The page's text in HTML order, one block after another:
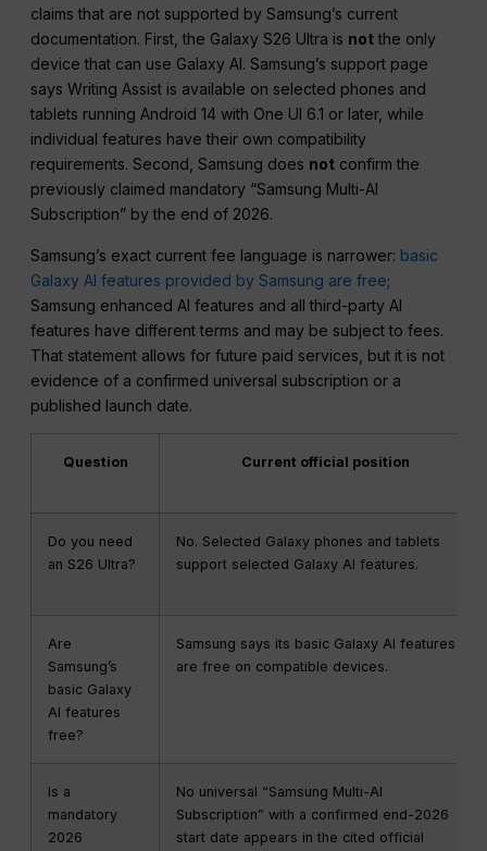
claims that are not supported by Samsung’s current
documentation. First, the Galaxy S26 Ultra is notthe only
device that can use Galaxy AI. Samsung’s support page
says Writing Assist is available on selected phones and
tablets running Android 14 with One UI 6.1 or later, while
individual features have their own compatibility
requirements. Second, Samsung does not confirm the
previously claimed mandatory “Samsung Multi-AI
Subscription” by the end of 2026.
Samsung’s exact current fee language is narrower: basic
Galaxy AI features provided by Samsung are free;
Samsung enhanced AI features and all third-party AI
features have different terms and may be subject to fees.
That statement allows for future paid services, but it is not
evidence of a confirmed universal subscription or a
published launch date.
Question Current official position
Do you need
an S26 Ultra?
No. Selected Galaxy phones and tablets
support selected Galaxy AI features.
Are
Samsung’s
basic Galaxy
AI features
free?
Samsung says its basic Galaxy AI features
are free on compatible devices.
Is a
mandatory
2026
No universal “Samsung Multi-AI
Subscription” with a confirmed end-2026
start date appears in the cited official